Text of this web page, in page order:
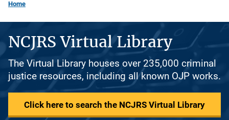
Home
NCJRS Virtual Library
The Virtual Library houses over 235,000 criminal
justice resources, including all known OJP works.
Click here to search the NCJRS Virtual Library